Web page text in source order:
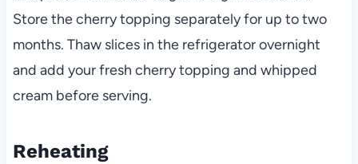
Store the cherry topping separately for up to two
months. Thaw slices in the refrigerator overnight
and add your fresh cherry topping and whipped
cream before serving.
Reheating